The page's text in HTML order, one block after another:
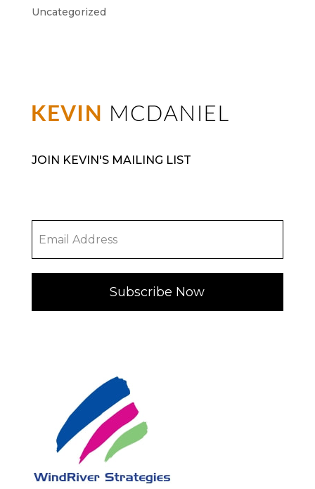
Uncategorized
JOIN KEVIN'S MAILING LIST
Subscribe Now